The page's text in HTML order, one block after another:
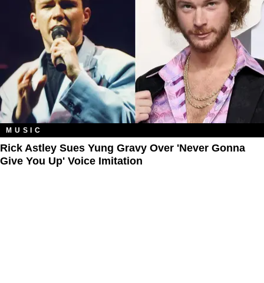
MUSIC
Rick Astley Sues Yung Gravy Over 'Never Gonna
Give You Up' Voice Imitation